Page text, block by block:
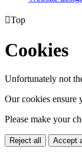
Top
Cookies
Unfortunately not
Our cookies ensure
Please make your
Reject all Accept